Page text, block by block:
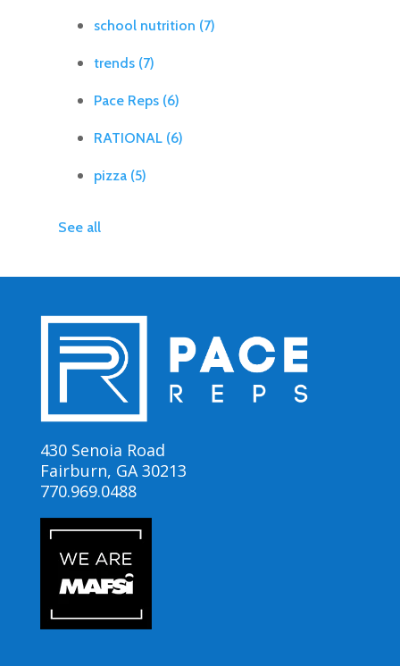
school nutrition (7)
trends (7)
Pace Reps (6)
RATIONAL (6)
pizza (5)
See all
430 Senoia Road
Fairburn, GA 30213
770.969.0488